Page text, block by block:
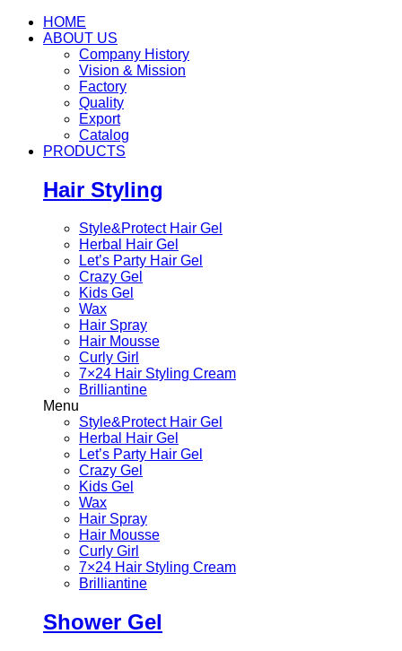
HOME
ABOUT US
Company History
Vision & Mission
Factory
Quality
Export
Catalog
PRODUCTS
Hair Styling
Style&Protect Hair Gel
Herbal Hair Gel
Let’s Party Hair Gel
Crazy Gel
Kids Gel
Wax
Hair Spray
Hair Mousse
Curly Girl
7×24 Hair Styling Cream
Brilliantine
Menu
Style&Protect Hair Gel
Herbal Hair Gel
Let’s Party Hair Gel
Crazy Gel
Kids Gel
Wax
Hair Spray
Hair Mousse
Curly Girl
7×24 Hair Styling Cream
Brilliantine
Shower Gel